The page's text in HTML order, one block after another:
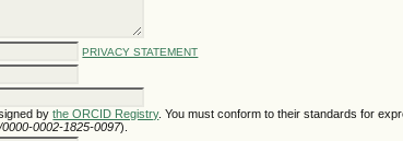
PRIVACY STATEMENT
bythe ORCID Registry. You must conform to their standards for
0002-1825-0097).